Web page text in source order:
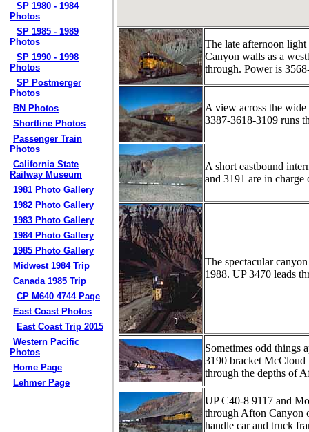
SP 1980 - 1984
Photos
SP 1985 - 1989
Photos
SP 1990 - 1998
Photos
SP Postmerger
Photos
BN Photos
Shortline Photos
Passenger Train
Photos
California State
Railway Museum
1981 Photo Gallery
1982 Photo Gallery
1983 Photo Gallery
1984 Photo Gallery
1985 Photo Gallery
Midwest 1984 Trip
Canada 1985 Trip
CP M640 4744 Page
East Coast Photos
East Coast Trip 2015
Western Pacific
Photos
Home Page
Lehmer Page
The late afternoon
Canyon walls as a
through. Power is
A view across the
3387-3618-3109 runs
A short eastbound
and 3191 are in
The spectacular
1988. UP 3470 leads
Sometimes odd things
3190 bracket McCloud
through the depths of
UP C40-8 9117 and
through Afton Canyon
handle car and truck